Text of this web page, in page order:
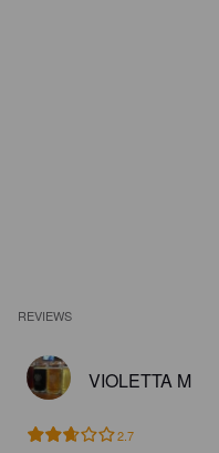
REVIEWS
VIOLETTA M
2.7